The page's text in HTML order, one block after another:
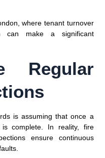
, where tenant turnover
can make a significant
Regular
is assuming that once a
complete. In reality, fire
ensure continuous